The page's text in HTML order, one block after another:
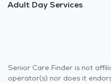
Adult Day Services
Senior Care Finder is not
operator(s) nor does it